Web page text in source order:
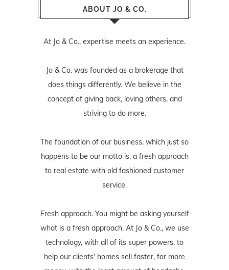
ABOUT JO & CO.
At Jo & Co., expertise meets an experience.
Jo & Co. was founded as a brokerage that
does things differently. We believe in the
concept of giving back, loving others, and
striving to do more.
The foundation of our business, which just so
happens to be our motto is, a fresh approach
to real estate with old fashioned customer
service.
Fresh approach. You might be asking yourself
what is a fresh approach. At Jo & Co., we use
technology, with all of its super powers, to
help our clients' homes sell faster, for more